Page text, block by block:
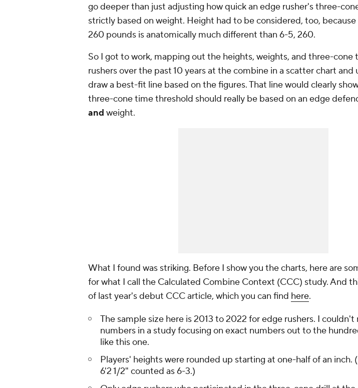
go deeper than just adjusting how quick an edge rusher's three-
strictly based on weight. Height had to be considered, too,
260 pounds is anatomically much different than 6-5, 260.
So I got to work, mapping out the heights, weights, and three-cone
rushers over the past 10 years at the combine in a scatter chart and
draw a best-fit line based on the figures. That line would clearly
three-cone time threshold should really be based on an edge
and weight.
What I found was striking. Before I show you the charts, here are
for what I call the Calculated Combine Context (CCC) study. And
of last year's debut CCC article, which you can find here.
The sample size here is 2013 to 2022 for edge rushers. I couldn't
numbers in a study focusing on exact numbers out to the
like this one.
Players' heights were rounded up starting at one-half of an inch.
6'2 1/2" counted as 6-3.)